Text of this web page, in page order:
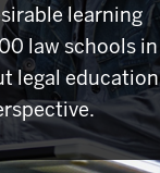
learning
law schools in
legal education